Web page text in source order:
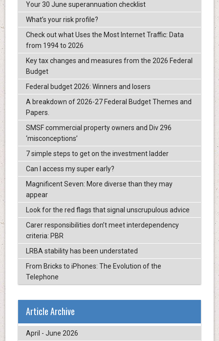
Your 30 June superannuation checklist
What’s your risk profile?
Check out what Uses the Most Internet Traffic: Data
from 1994 to 2026
Key tax changes and measures from the 2026 Federal
Budget
Federal budget 2026: Winners and losers
A breakdown of 2026-27 Federal Budget Themes and
Papers.
SMSF commercial property owners and Div 296
‘misconceptions’
7 simple steps to get on the investment ladder
Can I access my super early?
Magnificent Seven: More diverse than they may
appear
Look for the red flags that signal unscrupulous advice
Carer responsibilities don’t meet interdependency
criteria: PBR
LRBA stability has been understated
From Bricks to iPhones: The Evolution of the
Telephone
Article Archive
April - June 2026